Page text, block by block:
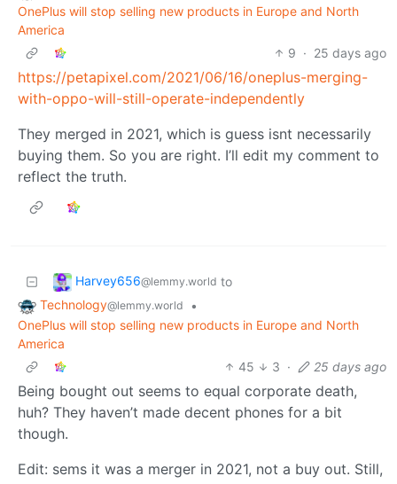
OnePlus will stop selling new products in Europe and North
America
9 · 25 days ago
https://petapixel.com/2021/06/16/oneplus-merging-
with-oppo-will-still-operate-independently
They merged in 2021, which is guess isnt necessarily
buying them. So you are right. I’ll edit my comment to
reflect the truth.
Harvey656@lemmy.world to
Technology@lemmy.world
•
OnePlus will stop selling new products in Europe and North
America
45
3 · 25 days ago
Being bought out seems to equal corporate death,
huh? They haven’t made decent phones for a bit
though.
Edit: sems it was a merger in 2021, not a buy out. Still,